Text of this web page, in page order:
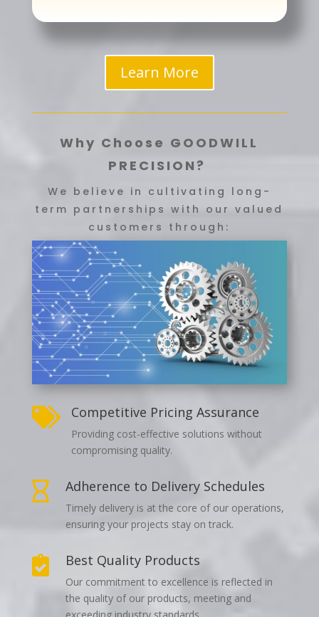
Learn More
Why Choose GOODWILL
PRECISION?
We believe in cultivating long-
term partnerships with our valued
customers through:
 Competitive Pricing Assurance
Providing cost-effective solutions without
compromising quality.
 Adherence to Delivery Schedules
Timely delivery is at the core of our operations,
ensuring your projects stay on track.
 Best Quality Products
Our commitment to excellence is reflected in
the quality of our products, meeting and
exceeding industry standards